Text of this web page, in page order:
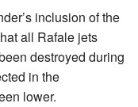
inclusion of the
all Rafale jets
destroyed during
in the
lower.